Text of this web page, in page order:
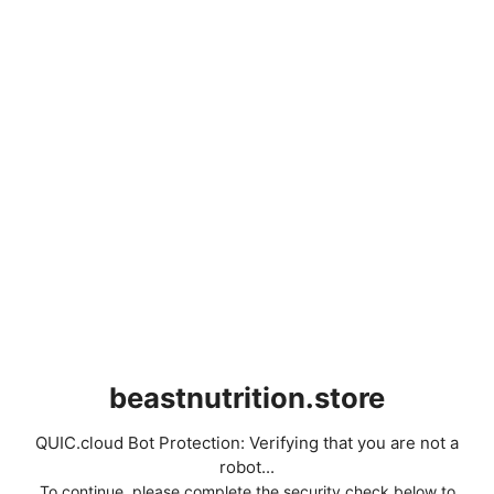
beastnutrition.store
QUIC.cloud Bot Protection: Verifying that you are not a
robot...